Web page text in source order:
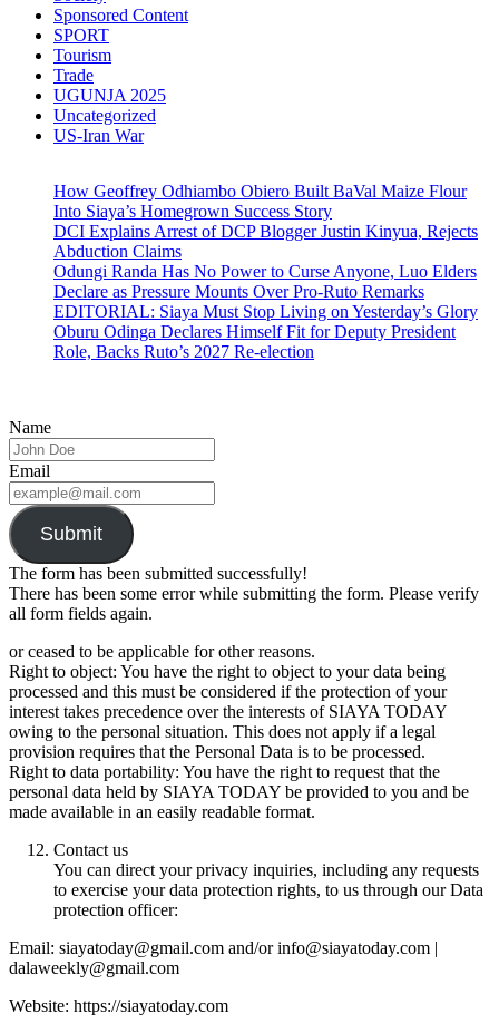
Sponsored Content
SPORT
Tourism
Trade
UGUNJA 2025
Uncategorized
US-Iran War
How Geoffrey Odhiambo Obiero Built BaVal Maize Flour
Into Siaya’s Homegrown Success Story
DCI Explains Arrest of DCP Blogger Justin Kinyua, Rejects
Abduction Claims
Odungi Randa Has No Power to Curse Anyone, Luo Elders
Declare as Pressure Mounts Over Pro-Ruto Remarks
EDITORIAL: Siaya Must Stop Living on Yesterday’s Glory
Oburu Odinga Declares Himself Fit for Deputy President
Role, Backs Ruto’s 2027 Re-election
Name
Email
Submit
The form has been submitted successfully!
There has been some error while submitting the form. Please verify
all form fields again.
or ceased to be applicable for other reasons.
Right to object: You have the right to object to your data being
processed and this must be considered if the protection of your
interest takes precedence over the interests of SIAYA TODAY
owing to the personal situation. This does not apply if a legal
provision requires that the Personal Data is to be processed.
Right to data portability: You have the right to request that the
personal data held by SIAYA TODAY be provided to you and be
made available in an easily readable format.
Contact us
You can direct your privacy inquiries, including any requests
to exercise your data protection rights, to us through our Data
protection officer:
Email: siayatoday@gmail.com and/or info@siayatoday.com |
dalaweekly@gmail.com
Website: https://siayatoday.com